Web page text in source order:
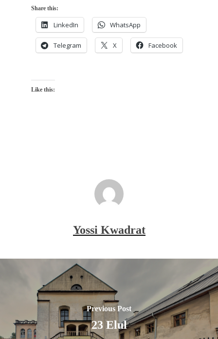
Share this:
LinkedIn WhatsApp
Telegram X Facebook
Like this:
Yossi Kwadrat
Previous Post
23 Elul